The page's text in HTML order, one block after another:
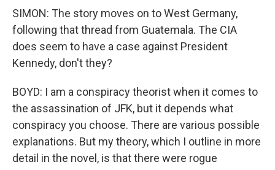
SIMON: The story moves on to West Germany,
following that thread from Guatemala. The CIA
does seem to have a case against President
Kennedy, don't they?
BOYD: I am a conspiracy theorist when it comes to
the assassination of JFK, but it depends what
conspiracy you choose. There are various possible
explanations. But my theory, which I outline in more
detail in the novel, is that there were rogue